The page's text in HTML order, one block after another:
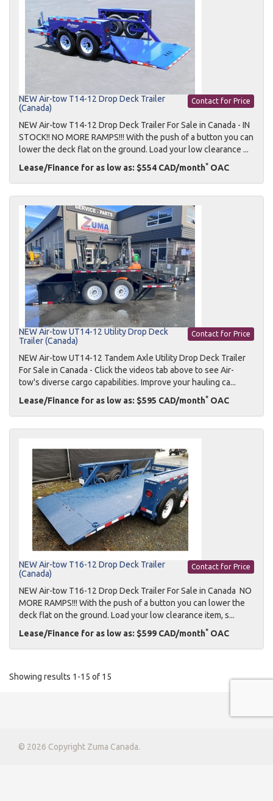
Contact for Price
NEW Air-tow T14-12 Drop Deck Trailer
(Canada)
NEW Air-tow T14-12 Drop Deck Trailer For Sale in Canada - IN
STOCK!! NO MORE RAMPS!!! With the push of a button you can
lower the deck flat on the ground. Load your low clearance ...
Lease/Finance for as low as: $554 CAD/month* OAC
Contact for Price
NEW Air-tow UT14-12 Utility Drop Deck
Trailer (Canada)
NEW Air-tow UT14-12 Tandem Axle Utility Drop Deck Trailer
For Sale in Canada - Click the videos tab above to see Air-
tow's diverse cargo capabilities. Improve your hauling ca...
Lease/Finance for as low as: $595 CAD/month* OAC
Contact for Price
NEW Air-tow T16-12 Drop Deck Trailer
(Canada)
NEW Air-tow T16-12 Drop Deck Trailer For Sale in Canada NO
MORE RAMPS!!! With the push of a button you can lower the
deck flat on the ground. Load your low clearance item, s...
Lease/Finance for as low as: $599 CAD/month* OAC
Showing results 1-15 of 15
© 2026 Copyright Zuma Canada.